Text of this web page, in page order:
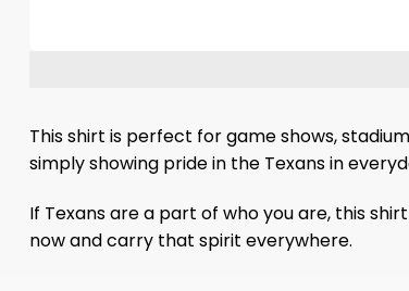
This shirt is perfect for game shows,
simply showing pride in the Texans in
If Texans are a part of who you are, this
now and carry that spirit everywhere.